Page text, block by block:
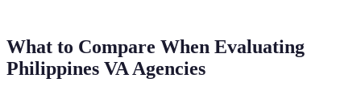
What to Compare When Evaluating
Philippines VA Agencies